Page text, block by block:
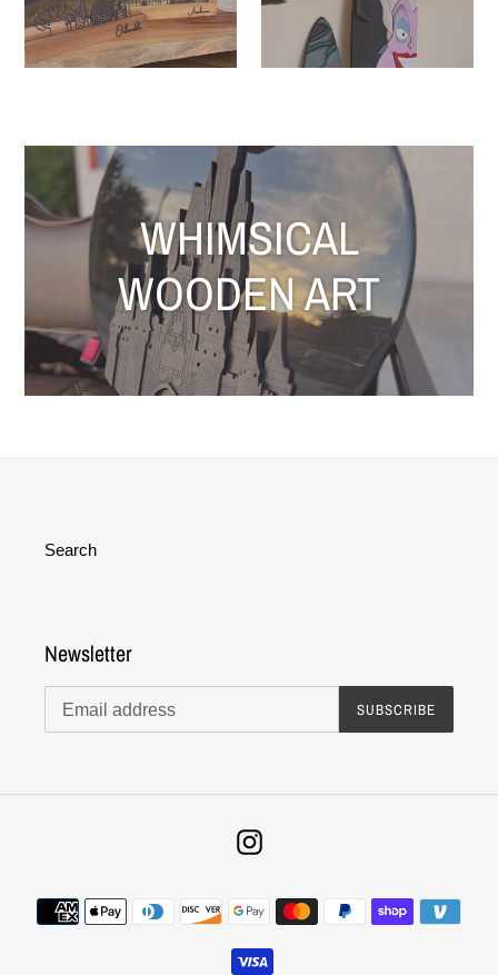
WHIMSICAL
WOODEN ART
Search
Newsletter
SUBSCRIBE
Instagram
Payment
methods